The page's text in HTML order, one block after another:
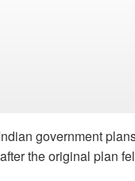
government
the original plan